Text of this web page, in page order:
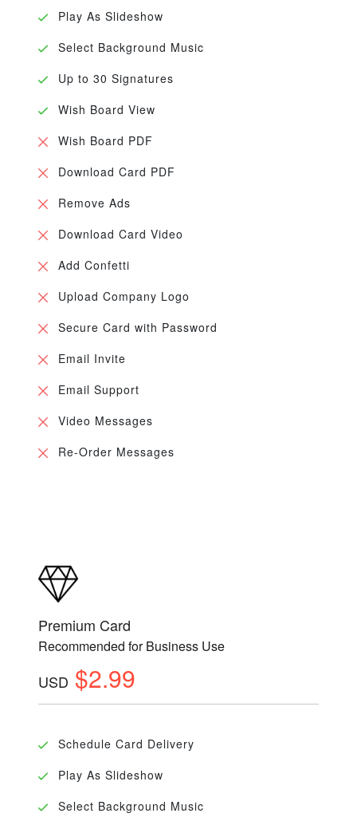
Play As Slideshow
Select Background Music
Up to 30 Signatures
Wish Board View
Wish Board PDF
Download Card PDF
Remove Ads
Download Card Video
Add Confetti
Upload Company Logo
Secure Card with Password
Email Invite
Email Support
Video Messages
Re-Order Messages
Premium Card
Recommended for Business Use
USD $2.99
Schedule Card Delivery
Play As Slideshow
Select Background Music